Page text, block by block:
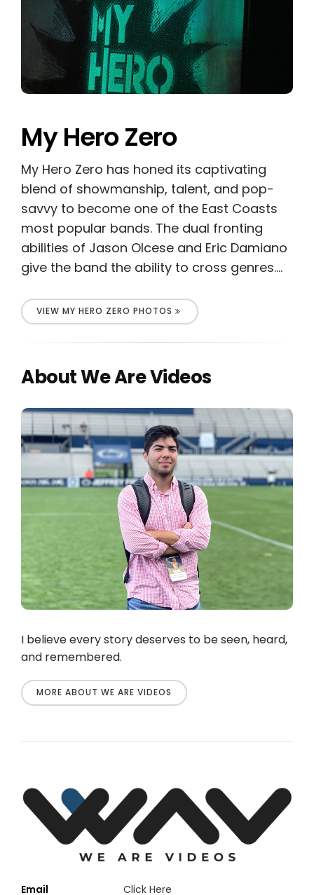
My Hero Zero
My Hero Zero has honed its captivating
blend of showmanship, talent, and pop-
savvy to become one of the East Coasts
most popular bands. The dual fronting
abilities of Jason Olcese and Eric Damiano
give the band the ability to cross genres....
VIEW MY HERO ZERO PHOTOS
About We Are Videos
I believe every story deserves to be seen, heard,
and remembered.
MORE ABOUT WE ARE VIDEOS
Email Click Here